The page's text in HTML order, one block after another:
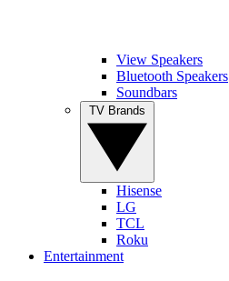
View Speakers
Bluetooth Speakers
Soundbars
Hisense
LG
TCL
Roku
Entertainment